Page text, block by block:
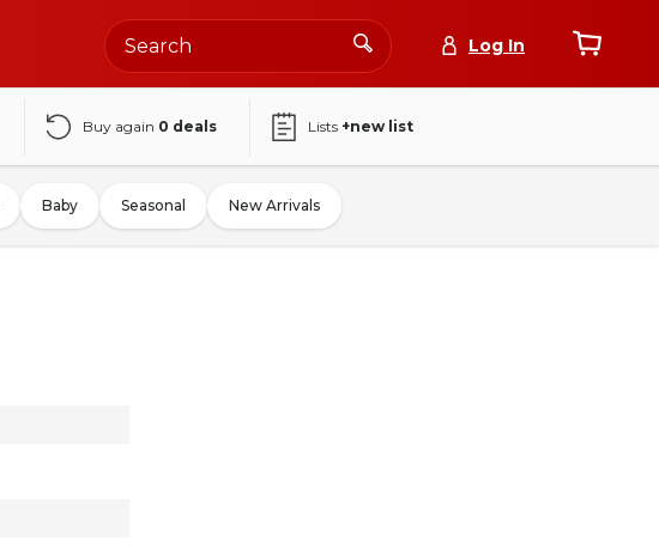
Log In
Buy again 0 deals Lists +new list
Baby Seasonal New Arrivals